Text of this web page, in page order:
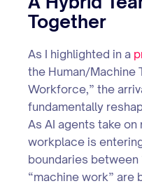
Together
As I highlighted in a
the Human/Machine
Workforce,” the
fundamentally
As AI agents take
workplace is
boundaries between
“machine work” are